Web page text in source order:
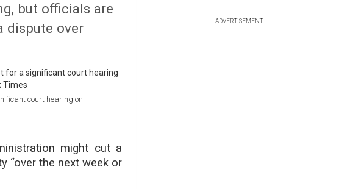
but officials are
dispute over
court hearing on
might cut a
“over the next week or
ADVERTISEMENT